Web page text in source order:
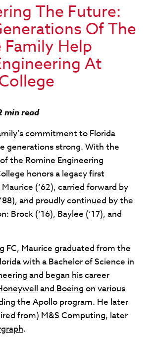
The Future:
Of The
Family Help
At
min read
commitment to Florida
generations strong. With the
the Romine Engineering
honors a legacy first
(‘62), carried forward by
and proudly continued by the
Brock (‘16), Baylee (‘17), and
FC, Maurice graduated from the
with a Bachelor of Science in
and began his career
and Boeing on various
the Apollo program. He later
from) M&S Computing, later
.